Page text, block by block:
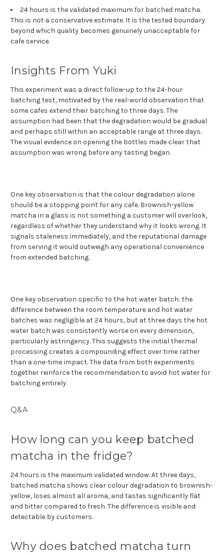
24 hours is the validated maximum for batched matcha.
This is not a conservative estimate. It is the tested boundary
beyond which quality becomes genuinely unacceptable for
cafe service.
Insights From Yuki
This experiment was a direct follow-up to the 24-hour
batching test, motivated by the real-world observation that
some cafes extend their batching to three days. The
assumption had been that the degradation would be gradual
and perhaps still within an acceptable range at three days.
The visual evidence on opening the bottles made clear that
assumption was wrong before any tasting began.
One key observation is that the colour degradation alone
should be a stopping point for any cafe. Brownish-yellow
matcha in a glass is not something a customer will overlook,
regardless of whether they understand why it looks wrong. It
signals staleness immediately, and the reputational damage
from serving it would outweigh any operational convenience
from extended batching.
One key observation specific to the hot water batch: the
difference between the room temperature and hot water
batches was negligible at 24 hours, but at three days the hot
water batch was consistently worse on every dimension,
particularly astringency. This suggests the initial thermal
processing creates a compounding effect over time rather
than a one-time impact. The data from both experiments
together reinforce the recommendation to avoid hot water for
batching entirely.
Q&A
How long can you keep batched
matcha in the fridge?
24 hours is the maximum validated window. At three days,
batched matcha shows clear colour degradation to brownish-
yellow, loses almost all aroma, and tastes significantly flat
and bitter compared to fresh. The difference is visible and
detectable by customers.
Why does batched matcha turn